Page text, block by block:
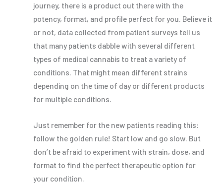
journey, there is a product out there with the
potency, format, and profile perfect for you. Believe it
or not, data collected from patient surveys tell us
that many patients dabble with several different
types of medical cannabis to treat a variety of
conditions. That might mean different strains
depending on the time of day or different products
for multiple conditions.
Just remember for the new patients reading this:
follow the golden rule! Start low and go slow. But
don’t be afraid to experiment with strain, dose, and
format to find the perfect therapeutic option for
your condition.